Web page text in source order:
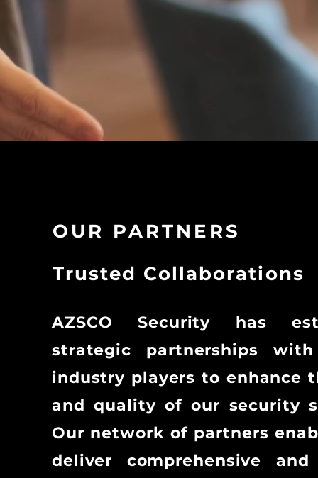
OUR PARTNERS
Trusted Collaborations
AZSCO Security has
strategic partnerships
industry players to enhance
and quality of our security
Our network of partners
deliver comprehensive